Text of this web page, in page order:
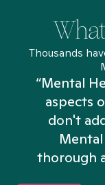
Thousands
“Mental
aspects
don't
thorough